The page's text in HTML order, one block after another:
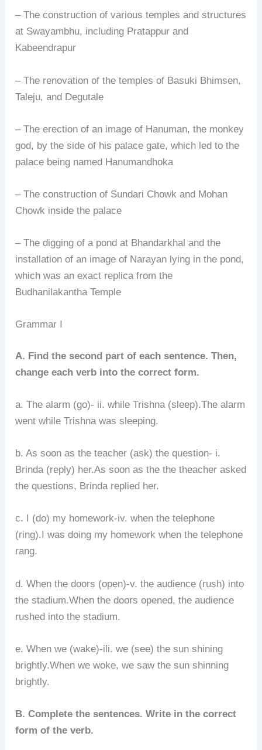
– The construction of various temples and structures
at Swayambhu, including Pratappur and
Kabeendrapur
– The renovation of the temples of Basuki Bhimsen,
Taleju, and Degutale
– The erection of an image of Hanuman, the monkey
god, by the side of his palace gate, which led to the
palace being named Hanumandhoka
– The construction of Sundari Chowk and Mohan
Chowk inside the palace
– The digging of a pond at Bhandarkhal and the
installation of an image of Narayan lying in the pond,
which was an exact replica from the
Budhanilakantha Temple
Grammar I
A. Find the second part of each sentence. Then,
change each verb into the correct form.
a. The alarm (go)- ii. while Trishna (sleep).The alarm
went while Trishna was sleeping.
b. As soon as the teacher (ask) the question- i.
Brinda (reply) her.As soon as the the theacher asked
the questions, Brinda replied her.
c. I (do) my homework-iv. when the telephone
(ring).I was doing my homework when the telephone
rang.
d. When the doors (open)-v. the audience (rush) into
the stadium.When the doors opened, the audience
rushed into the stadium.
e. When we (wake)-ili. we (see) the sun shining
brightly.When we woke, we saw the sun shinning
brightly.
B. Complete the sentences. Write in the correct
form of the verb.